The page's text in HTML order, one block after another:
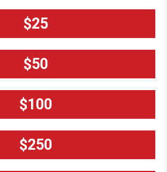
$25
$50
$100
$250